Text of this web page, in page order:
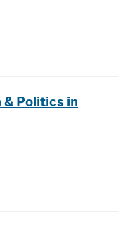
& Politics in